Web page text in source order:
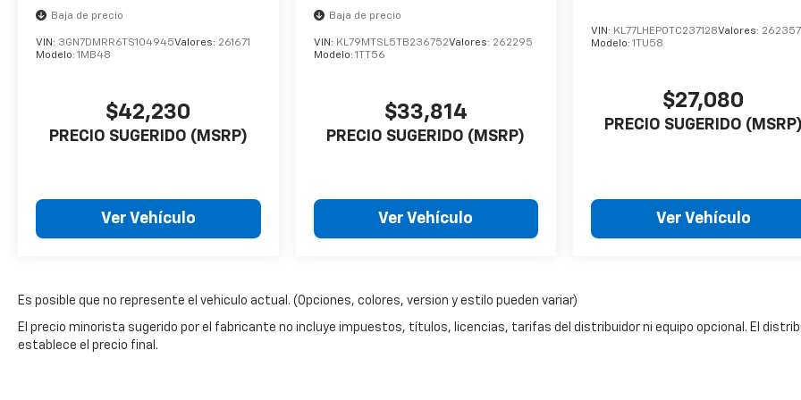
Baja de precio
VIN: 3GN7DMRR6TS104945Valores: 261671
Modelo: 1MB48
$42,230
PRECIO SUGERIDO (MSRP)
Ver Vehículo
Baja de precio
VIN: KL79MTSL5TB236752Valores: 262295
Modelo: 1TT56
$33,814
PRECIO SUGERIDO (MSRP)
Ver Vehículo
VIN: KL77LHEP0TC237128Valores: 262357
Modelo:1TU58
$27,080
PRECIO SUGERIDO (MSRP)
Ver Vehículo
Es posible que no represente el vehiculo actual. (Opciones, colores, version y estilo pueden variar)
El precio minorista sugerido por el fabricante no incluye impuestos, títulos, licencias, tarifas del distribuidor ni equipo opcional. El
establece el precio final.